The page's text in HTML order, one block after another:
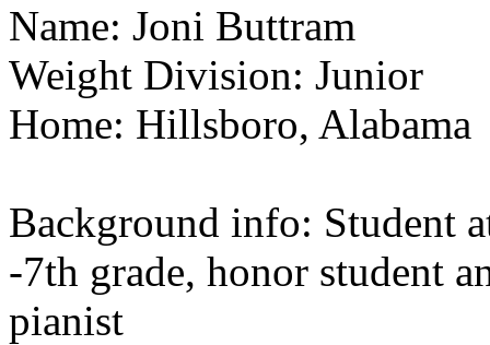
Name: Joni Buttram
Weight Division: Junior
Home: Hillsboro, Alabama
Background info: Student
-7th grade, honor student
pianist